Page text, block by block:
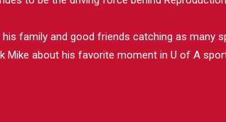
family and good friends catching as many
Mike about his favorite moment in U of A